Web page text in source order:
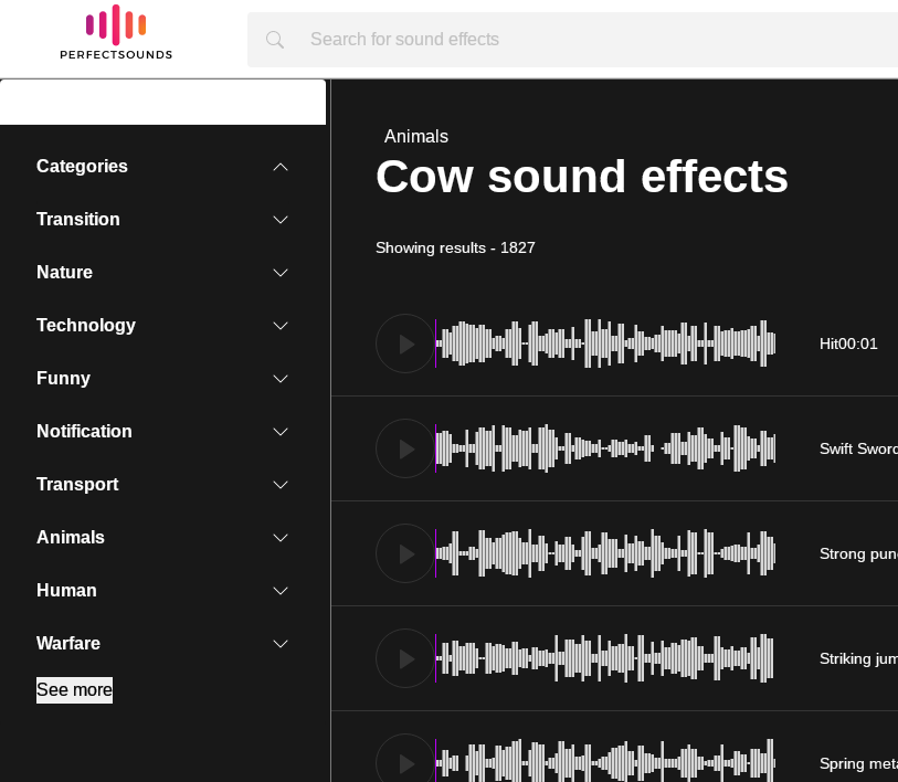
Categories
Transition
Nature
Technology
Funny
Notification
Transport
Animals
Human
Warfare
See more
Animals
Cow sound effects
Showing results - 1827
Hit00:01
Swift
Strong
Striking
Spring